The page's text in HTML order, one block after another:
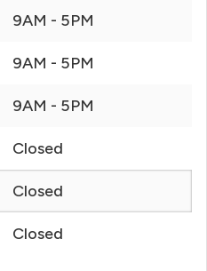
9AM - 5PM
9AM - 5PM
9AM - 5PM
Closed
Closed
Closed